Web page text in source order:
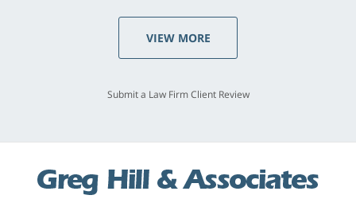
VIEW MORE
Submit a Law Firm Client Review